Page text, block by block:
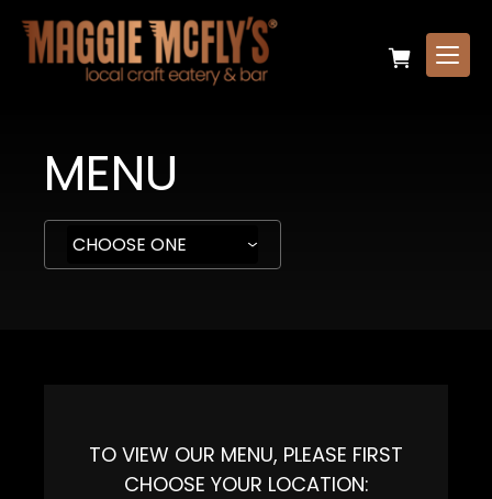
MENU
TO VIEW OUR MENU, PLEASE FIRST
CHOOSE YOUR LOCATION: